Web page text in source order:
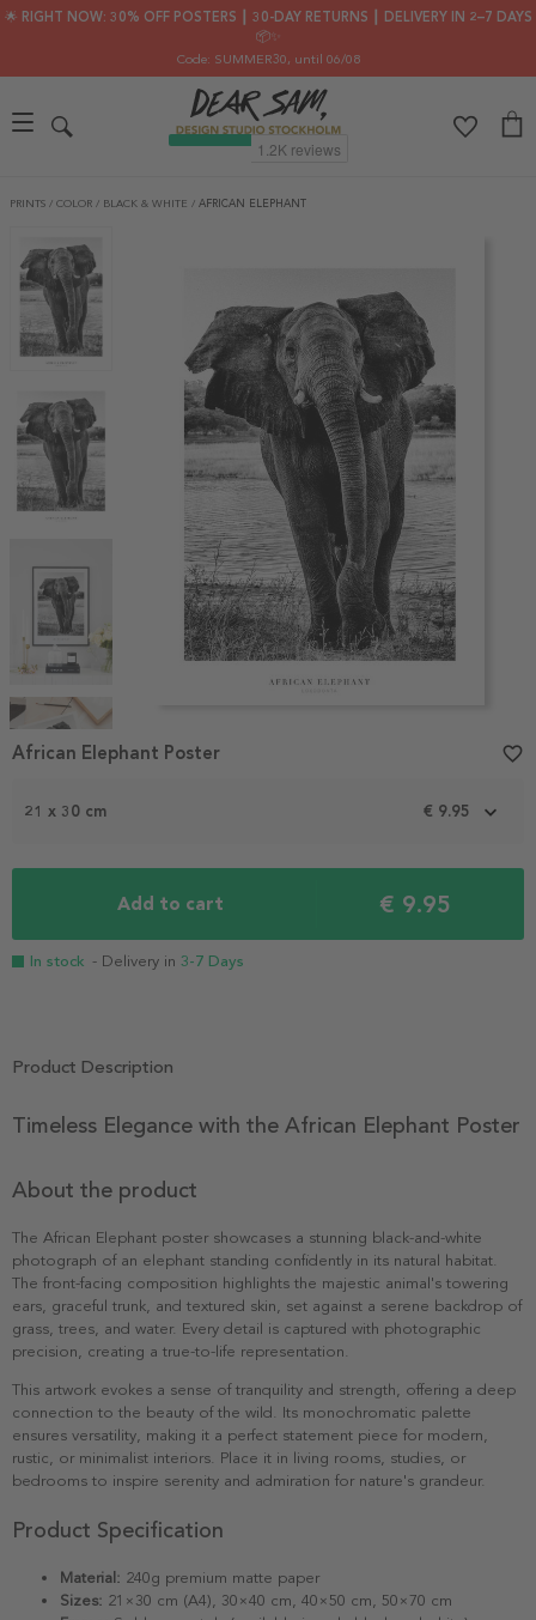
🌟 RIGHT NOW: 30% OFF POSTERS ┃ 30-DAY RETURNS ┃ DELIVERY IN 2–7 DAYS
📦✨
Code: SUMMER30, until 06/08
PRINTS / COLOR / BLACK & WHITE / AFRICAN ELEPHANT
1
21 x 30 cm € 9.95
Add to cart € 9.95
In stock - Delivery in 3-7 Days
African Elephant Poster favorite_border
Product Description
Timeless Elegance with the African Elephant Poster
About the product
The African Elephant poster showcases a stunning black-and-white
photograph of an elephant standing confidently in its natural habitat.
The front-facing composition highlights the majestic animal's towering
ears, graceful trunk, and textured skin, set against a serene backdrop of
grass, trees, and water. Every detail is captured with photographic
precision, creating a true-to-life representation.
This artwork evokes a sense of tranquility and strength, offering a deep
connection to the beauty of the wild. Its monochromatic palette
ensures versatility, making it a perfect statement piece for modern,
rustic, or minimalist interiors. Place it in living rooms, studies, or
bedrooms to inspire serenity and admiration for nature's grandeur.
Product Specification
Material: 240g premium matte paper
Sizes: 21×30 cm (A4), 30×40 cm, 40×50 cm, 50×70 cm